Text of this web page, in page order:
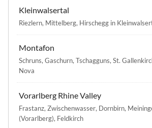
Kleinwalsertal
Riezlern, Mittelberg, Hirschegg in
Montafon
Schruns, Gaschurn, Tschagguns, St.
Nova
Vorarlberg Rhine Valley
Frastanz, Zwischenwasser, Dornbirn,
(Vorarlberg), Feldkirch